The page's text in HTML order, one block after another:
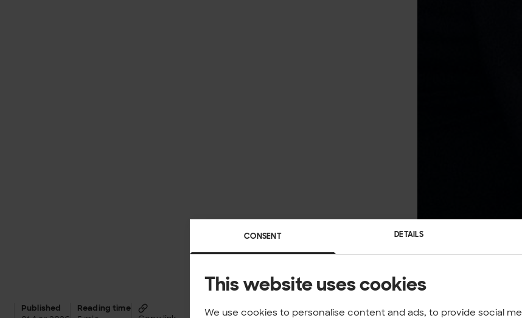
CONSENT DETAILS
This website uses cookies
We use cookies to personalise content and ads, to provide social
Published
Reading time